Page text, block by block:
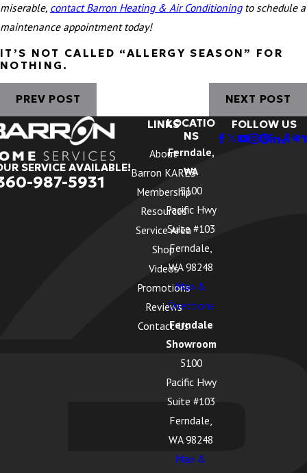
miserable, contact Barron Heating & Air Conditioningto schedule a
maintenance appointment today!
IT’S NOT CALLED “ALLERGY SEASON” FOR
NOTHING.
PREV POST NEXT POST
SERVICE AVAILABLE!
987-5931
LINKS
About
Barron KARES
Membership
Resources
Service Area
Shop
Videos
Promotions
Reviews
Contact Us
LOCATIO
NS
Ferndale,
WA
5100
Pacific Hwy
Suite #103
Ferndale,
WA 98248
Map &
Directions
Ferndale
Showroom
5100
Pacific Hwy
Suite #103
Ferndale,
WA 98248
Map &
FOLLOW US